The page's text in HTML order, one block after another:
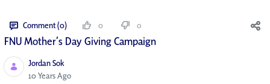
Comment (0) 0 0
FNU Mother’s Day Giving Campaign
Jordan Sok
Published Date
10 Years Ago